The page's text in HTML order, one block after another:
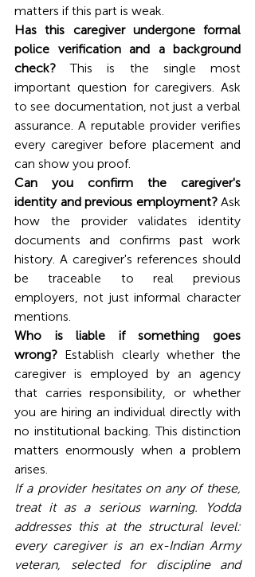
matters if this part is weak.
Has this caregiver undergone formal
police verification and a background
check? This is the single most
important question for caregivers. Ask
to see documentation, not just a verbal
assurance. A reputable provider verifies
every caregiver before placement and
can show you proof.
Can you confirm the caregiver's
identity and previous employment? Ask
how the provider validates identity
documents and confirms past work
history. A caregiver's references should
be traceable to real previous
employers, not just informal character
mentions.
Who is liable if something goes
wrong? Establish clearly whether the
caregiver is employed by an agency
that carries responsibility, or whether
you are hiring an individual directly with
no institutional backing. This distinction
matters enormously when a problem
arises.
If a provider hesitates on any of these,
treat it as a serious warning. Yodda
addresses this at the structural level:
every caregiver is an ex-Indian Army
veteran, selected for discipline and